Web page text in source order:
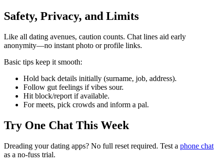
Safety, Privacy, and Limits
Like all dating avenues, caution counts. Chat lines aid early
anonymity—no instant photo or profile links.
Basic tips keep it smooth:
Hold back details initially (surname, job, address).
Follow gut feelings if vibes sour.
Hit block/report if available.
For meets, pick crowds and inform a pal.
Try One Chat This Week
Dreading your dating apps? No full reset required. Test a phone chat
as a no-fuss trial.